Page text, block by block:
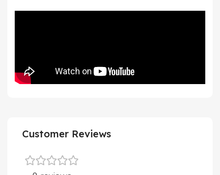
Customer Reviews